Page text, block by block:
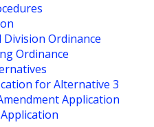
Ordinance
Ordinance
for Alternative 3
Application